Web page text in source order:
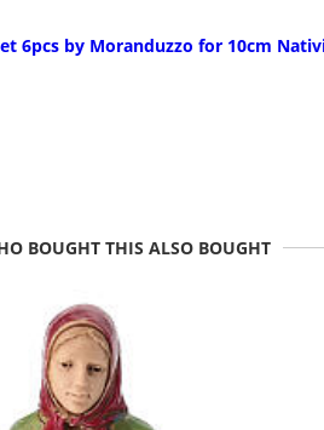
6pcs by Moranduzzo for 10cm
BOUGHT THIS ALSO BOUGHT